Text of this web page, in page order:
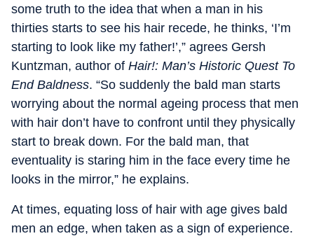
some truth to the idea that when a man in his
thirties starts to see his hair recede, he thinks, ‘I’m
starting to look like my father!’,” agrees Gersh
Kuntzman, author of Hair!: Man’s Historic Quest To
End Baldness. “So suddenly the bald man starts
worrying about the normal ageing process that men
with hair don’t have to confront until they physically
start to break down. For the bald man, that
eventuality is staring him in the face every time he
looks in the mirror,” he explains.
At times, equating loss of hair with age gives bald
men an edge, when taken as a sign of experience.